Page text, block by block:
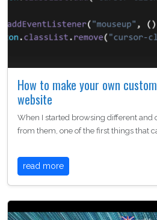
How to make your own
website
When I started browsing different and
from them, one of the first things that
read more